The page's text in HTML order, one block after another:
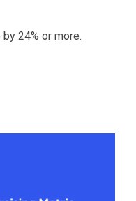
24% or more.